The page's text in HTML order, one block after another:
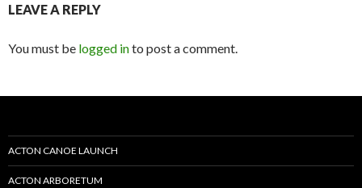
LEAVE A REPLY
You must be logged into post a comment.
ACTON CANOE LAUNCH
ACTON ARBORETUM